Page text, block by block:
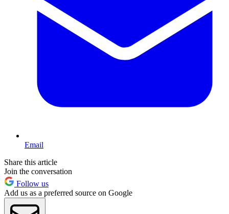
Email
Share this article
Join the conversation
Follow us
Add us as a preferred source on Google